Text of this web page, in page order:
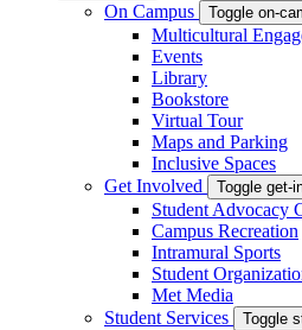
On Campus Toggle on-
Multicultural
Events
Library
Bookstore
Virtual Tour
Maps and Parking
Inclusive Spaces
Get Involved
Toggle get-
Student Advocacy
Campus Recreation
Intramural Sports
Student
Met Media
Student Services
Toggle